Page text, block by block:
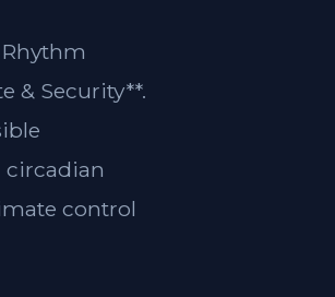
& Security**.
circadian
control